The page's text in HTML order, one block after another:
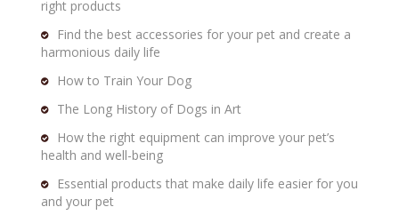
right products
Find the best accessories for your pet and create a
harmonious daily life
How to Train Your Dog
The Long History of Dogs in Art
How the right equipment can improve your pet’s
health and well-being
Essential products that make daily life easier for you
and your pet